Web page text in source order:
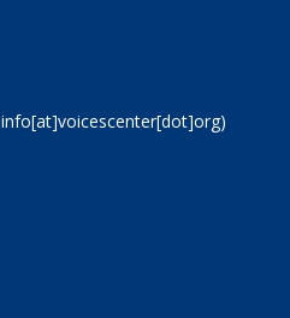
info[at]voicescenter[dot]org)